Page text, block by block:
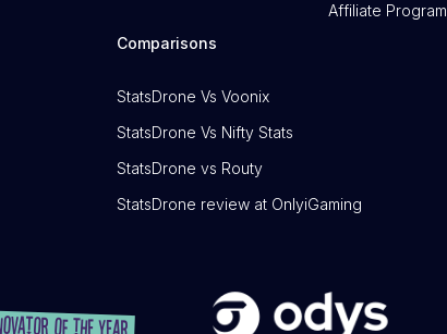
Affiliate Program
Comparisons
StatsDrone Vs Voonix
StatsDrone Vs Nifty Stats
StatsDrone vs Routy
StatsDrone review at OnlyiGaming